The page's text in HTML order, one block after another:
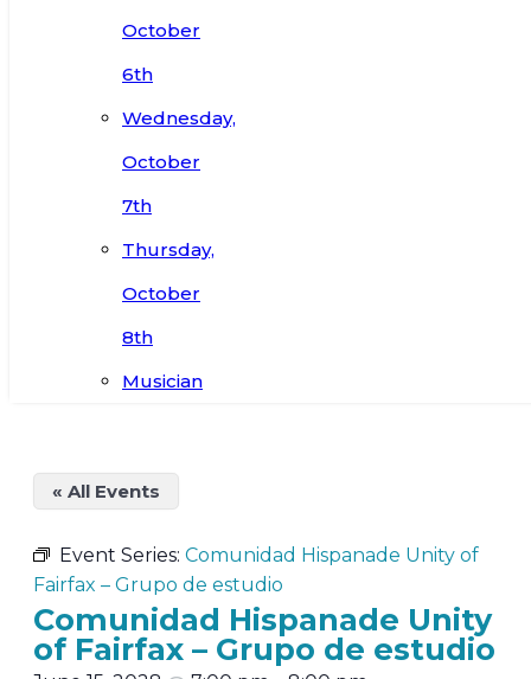
October
6th
Wednesday,
October
7th
Thursday,
October
8th
Musician
« All Events
Event Series: Comunidad Hispanade Unity of
Fairfax – Grupo de estudio
Comunidad Hispanade Unity
of Fairfax – Grupo de estudio